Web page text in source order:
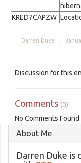
KRED7CAPZW
Darren Duke |
Discussion for this
Comments (0)
No Comments Found
About Me
Darren Duke is